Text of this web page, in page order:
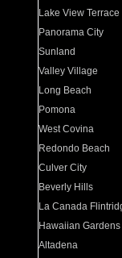
Lake View Terrace
Panorama City
Sunland
Valley Village
Long Beach
Pomona
West Covina
Redondo Beach
Culver City
Beverly Hills
La Canada
Hawaiian Gardens
Altadena